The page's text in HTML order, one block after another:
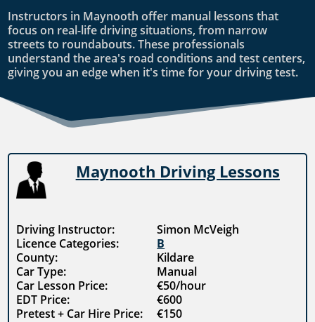
Instructors in Maynooth offer manual lessons that
focus on real-life driving situations, from narrow
streets to roundabouts. These professionals
understand the area's road conditions and test centers,
giving you an edge when it's time for your driving test.
Maynooth Driving Lessons
Driving Instructor:
Simon McVeigh
Licence Categories:
B
County:
Kildare
Car Type:
Manual
Car Lesson Price:
€50/hour
EDT Price:
€600
Pretest + Car Hire Price:
€150